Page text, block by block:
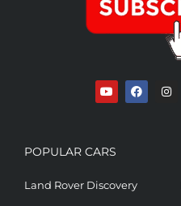
POPULAR CARS
Land Rover Discovery